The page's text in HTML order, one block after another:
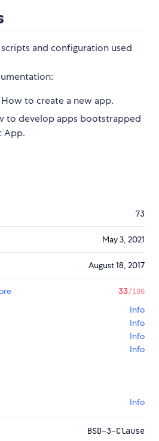
and configuration used
How to create a new app.
to develop apps bootstrapped
App.
73
May 3, 2021
August 18, 2017
33/100
Info
Info
Info
Info
Info
BSD-3-Clause